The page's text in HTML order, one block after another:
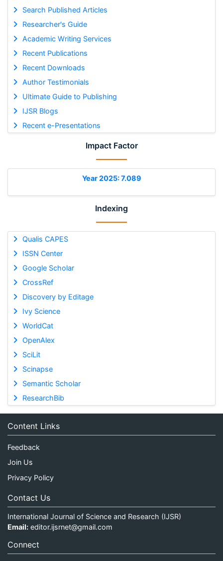
Search Published Articles
Researcher's Guide
Academic Writing Services
Recent Publications
Recent Downloads
Author Testimonials
Ultimate Guide to Publishing
IJSR Blogs
Recent e-Presentations
Impact Factor
Year 2025: 7.089
Indexing
Qualis CAPES
ISSN Center
Google Scholar
CrossRef
Discovery by Editage
Ivy Science
WorldCat
OpenAlex
SciLit
Scinapse
Semantic Scholar
ResearchBib
Content Links
Feedback
Join Us
Privacy Policy
Contact Us
International Journal of Science and Research (IJSR)
Email: editor.ijsrnet@gmail.com
Connect